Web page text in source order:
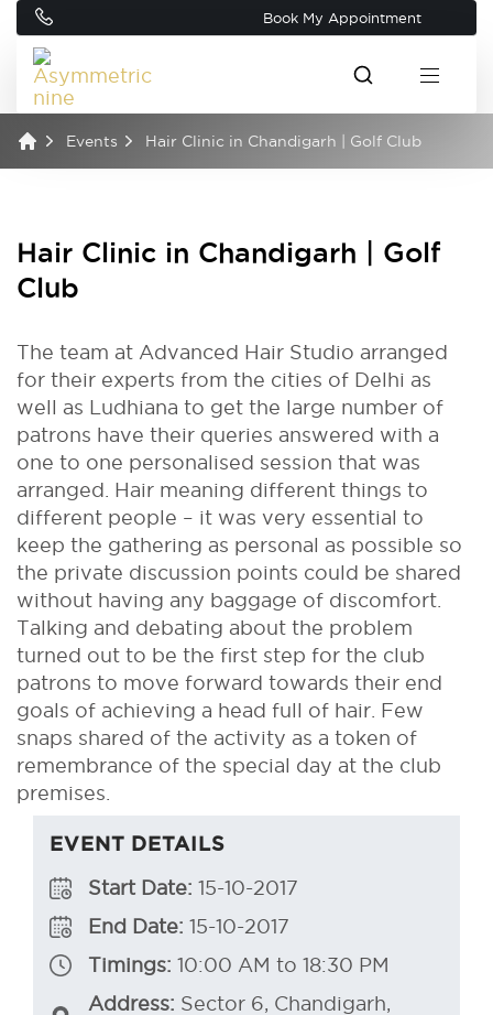
Book My Appointment
Events Hair Clinic in Chandigarh | Golf Club
Hair Clinic in Chandigarh | Golf
Club
The team at Advanced Hair Studio arranged
for their experts from the cities of Delhi as
well as Ludhiana to get the large number of
patrons have their queries answered with a
one to one personalised session that was
arranged. Hair meaning different things to
different people – it was very essential to
keep the gathering as personal as possible so
the private discussion points could be shared
without having any baggage of discomfort.
Talking and debating about the problem
turned out to be the first step for the club
patrons to move forward towards their end
goals of achieving a head full of hair. Few
snaps shared of the activity as a token of
remembrance of the special day at the club
premises.
EVENT DETAILS
Start Date: 15-10-2017
End Date: 15-10-2017
Timings: 10:00 AM to 18:30 PM
Address: Sector 6, Chandigarh,